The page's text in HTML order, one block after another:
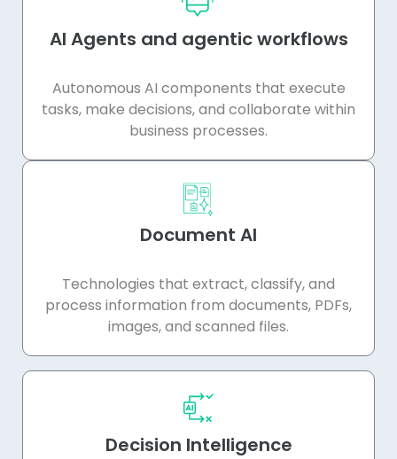
AI Agents and agentic workflows
Autonomous AI components that execute
tasks, make decisions, and collaborate within
business processes.
Document AI
Technologies that extract, classify, and
process information from documents, PDFs,
images, and scanned files.
Decision Intelligence